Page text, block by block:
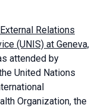
Relations
(UNIS) at Geneva,
attended by
United Nations
Organization, the